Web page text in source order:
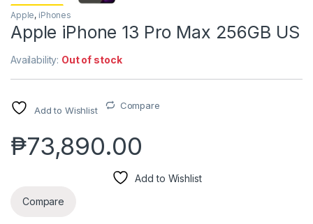
Apple, iPhones
Apple iPhone 13 Pro Max 256GB US
Availability: Out of stock
Add to Wishlist Compare
₱73,890.00
Add to Wishlist
Compare